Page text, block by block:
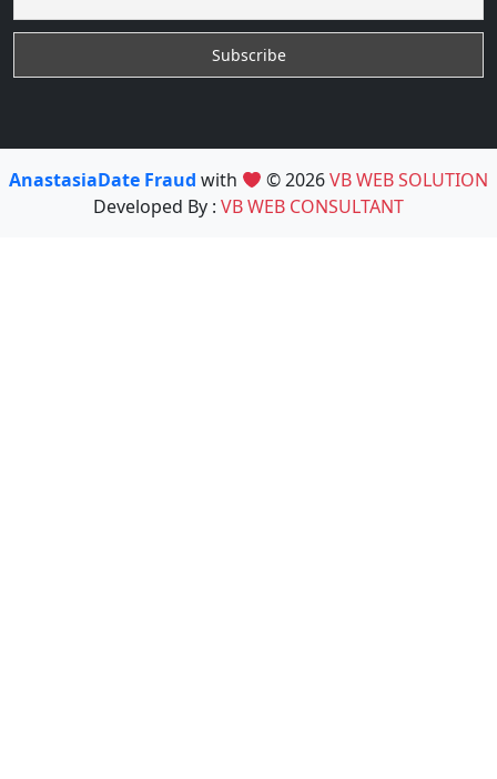
AnastasiaDate Fraud with © 2026VB WEB SOLUTION
Developed By : VB WEB CONSULTANT